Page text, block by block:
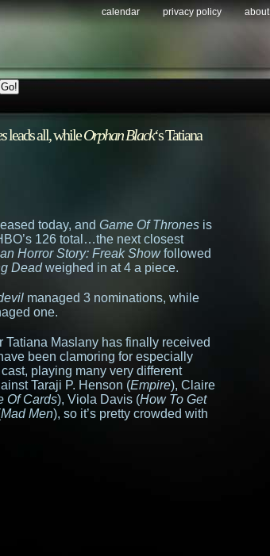
calendar privacy policy about
leads all, whileOrphan Black‘s Tatiana
today, and Game Of Thrones is
126 total…the next closest
Horror Story: Freak Showfollowed
Deadweighed in at 4 a piece.
managed 3 nominations, while
one.
Tatiana Maslany has finally received
been clamoring for especially
playing many very different
Taraji P. Henson (Empire), Claire
Of Cards), Viola Davis (How To Get
Mad Men), so it’s pretty crowded with